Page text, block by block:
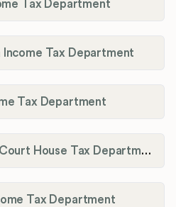
Tax Department
Tax Department
Tax Department
City of Washington Court House Tax Department
Tax Department